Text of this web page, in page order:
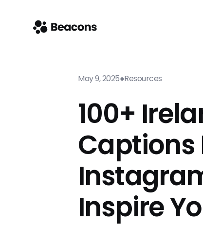
May 9, 2025●Resources
100+
Captions
Inspire